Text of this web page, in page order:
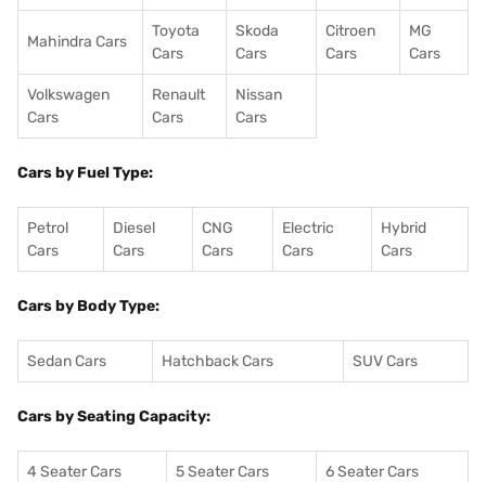
Mahindra Cars
Toyota
Cars
Skoda
Cars
Citroen
Cars
MG
Cars
Volkswagen
Cars
Renault
Cars
Nissan
Cars
Cars by Fuel Type:
Petrol
Cars
Diesel
Cars
CNG
Cars
Electric
Cars
Hybrid
Cars
Cars by Body Type:
Sedan Cars Hatchback Cars SUV Cars
Cars by Seating Capacity:
4 Seater Cars 5 Seater Cars 6 Seater Cars